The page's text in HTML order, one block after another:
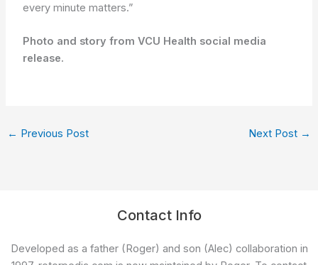
every minute matters.”
Photo and story from VCU Health social media
release.
← Previous Post Next Post →
Contact Info
Developed as a father (Roger) and son (Alec) collaboration in